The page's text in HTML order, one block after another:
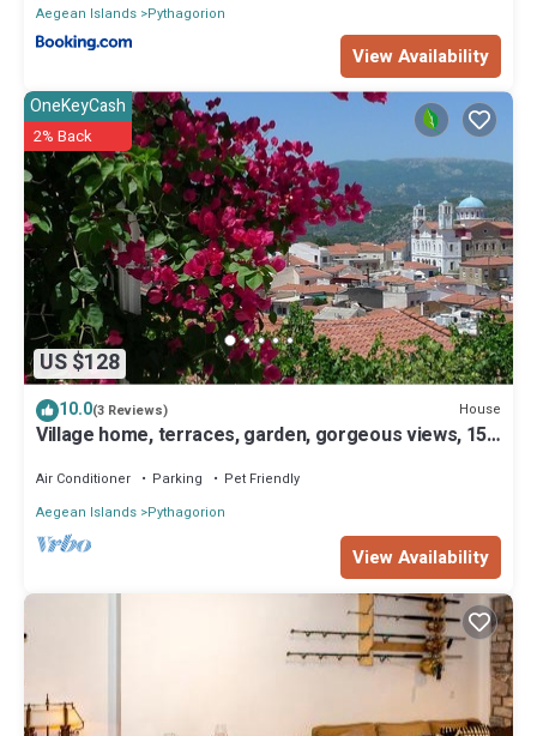
Aegean Islands Pythagorion
View Availability
US $128
OneKeyCash
2% Back
10.0(3 Reviews) House
Village home, terraces, garden, gorgeous views, 15
Air Conditioner Parking
Pet Friendly
Aegean Islands Pythagorion
View Availability